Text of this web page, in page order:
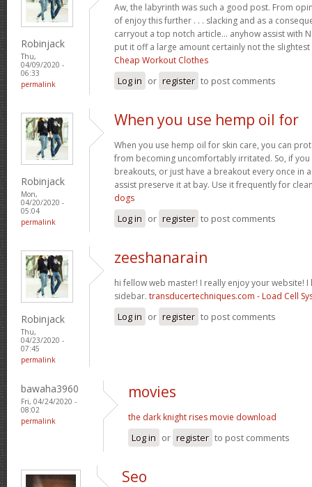
Robinjack
Thu,
04/09/2020 -
06:33
permalink
Aw, the labyrinth was such a good post. From
of enjoy this further . . . slacking and as a
carryout a top notch article… anyhow assist with
put it off a large amount certainly not the
Cheap Workout Clothes
Log in or register to post comments
Robinjack
Mon,
04/20/2020 -
05:04
permalink
When you use hemp oil for
When you use hemp oil for skin care, you can
from becoming uncomfortably irritated. So, if
breakouts, or just have a breakout every once in
assist preserve it at bay. Use it frequently for
dogs
Log in or register to post comments
Robinjack
Thu,
04/23/2020 -
07:45
permalink
zeeshanarain
hi fellow web master! I really enjoy your website!
sidebar. transducertechniques.com - Load Cell
Log in or register to post comments
bawaha3960
Fri, 04/24/2020 -
08:02
permalink
movies
the dark knight rises movie download
Log in or register to post comments
Seo